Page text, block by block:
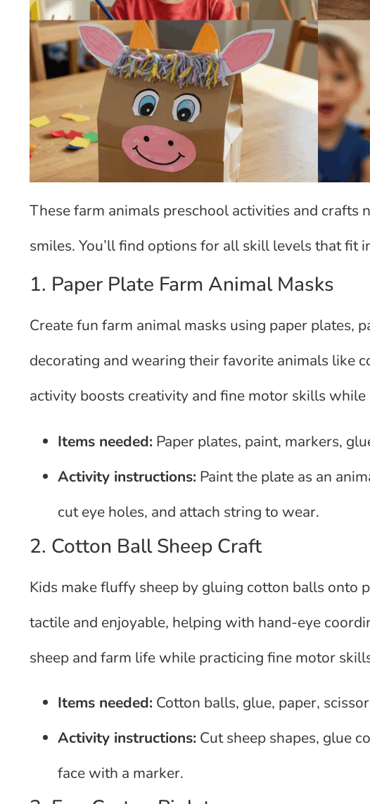
These farm animals preschool activities and crafts
smiles. You’ll find options for all skill levels that fit
1. Paper Plate Farm Animal Masks
Create fun farm animal masks using paper plates,
decorating and wearing their favorite animals like
activity boosts creativity and fine motor skills
Items needed: Paper plates, paint, markers,
Activity instructions: Paint the plate as an
cut eye holes, and attach string to wear.
2. Cotton Ball Sheep Craft
Kids make fluffy sheep by gluing cotton balls onto
tactile and enjoyable, helping with hand-eye
sheep and farm life while practicing fine motor
Items needed: Cotton balls, glue, paper,
Activity instructions: Cut sheep shapes, glue
face with a marker.